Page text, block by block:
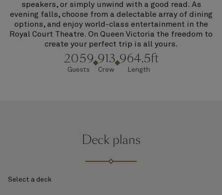
speakers, or simply unwind with a good read. As
evening falls, choose from a delectable array of dining
options, and enjoy world-class entertainment in the
Royal Court Theatre. On Queen Victoria the freedom to
create your perfect trip is all yours.
2059
Guests
913
Crew
964.5ft
Length
Deck plans
Select a deck